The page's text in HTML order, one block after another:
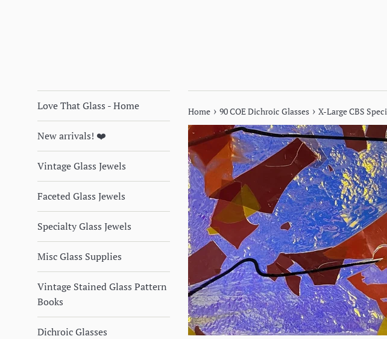
Love That Glass - Home
New arrivals! ❤️
Vintage Glass Jewels
Faceted Glass Jewels
Specialty Glass Jewels
Misc Glass Supplies
Vintage Stained Glass Pattern
Books
Dichroic Glasses
Home › 90 COE Dichroic Glasses › X-Large CBS